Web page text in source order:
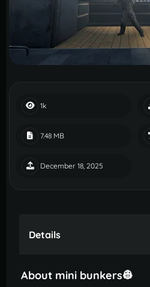
1k
7.48 MB
December 18, 2025
Details
About mini bunkers👷